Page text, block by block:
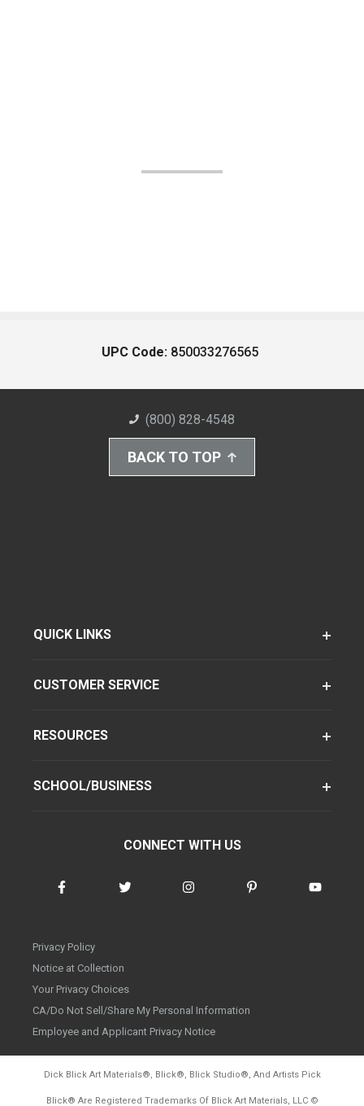
UPC Code: 850033276565
(800) 828-4548
BACK TO TOP
QUICK LINKS
CUSTOMER SERVICE
RESOURCES
SCHOOL/BUSINESS
CONNECT WITH US
Privacy Policy
Notice at Collection
Your Privacy Choices
CA/Do Not Sell/Share My Personal Information
Employee and Applicant Privacy Notice
Dick Blick Art Materials®, Blick®, Blick Studio®, And Artists Pick
Blick® Are Registered Trademarks Of Blick Art Materials, LLC ©